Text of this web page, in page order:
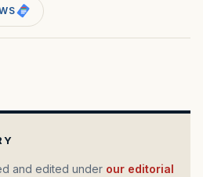
and edited under our editorial